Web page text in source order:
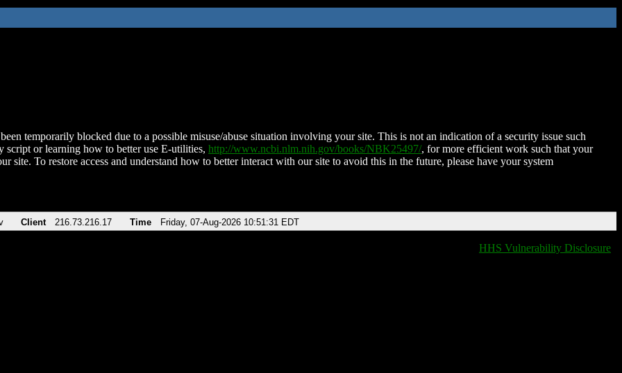
temporarily blocked due to a possible misuse/abuse situation involving your site. This is not an indication of a security issue such
script or learning how to better use E-utilities, http://www.ncbi.nlm.nih.gov/books/NBK25497/, for more efficient work such that your
site. To restore access and understand how to better interact with our site to avoid this in the future, please have your system
Client 216.73.216.17 Time Friday, 07-Aug-2026 10:51:31 EDT
HHS Vulnerability Disclosure